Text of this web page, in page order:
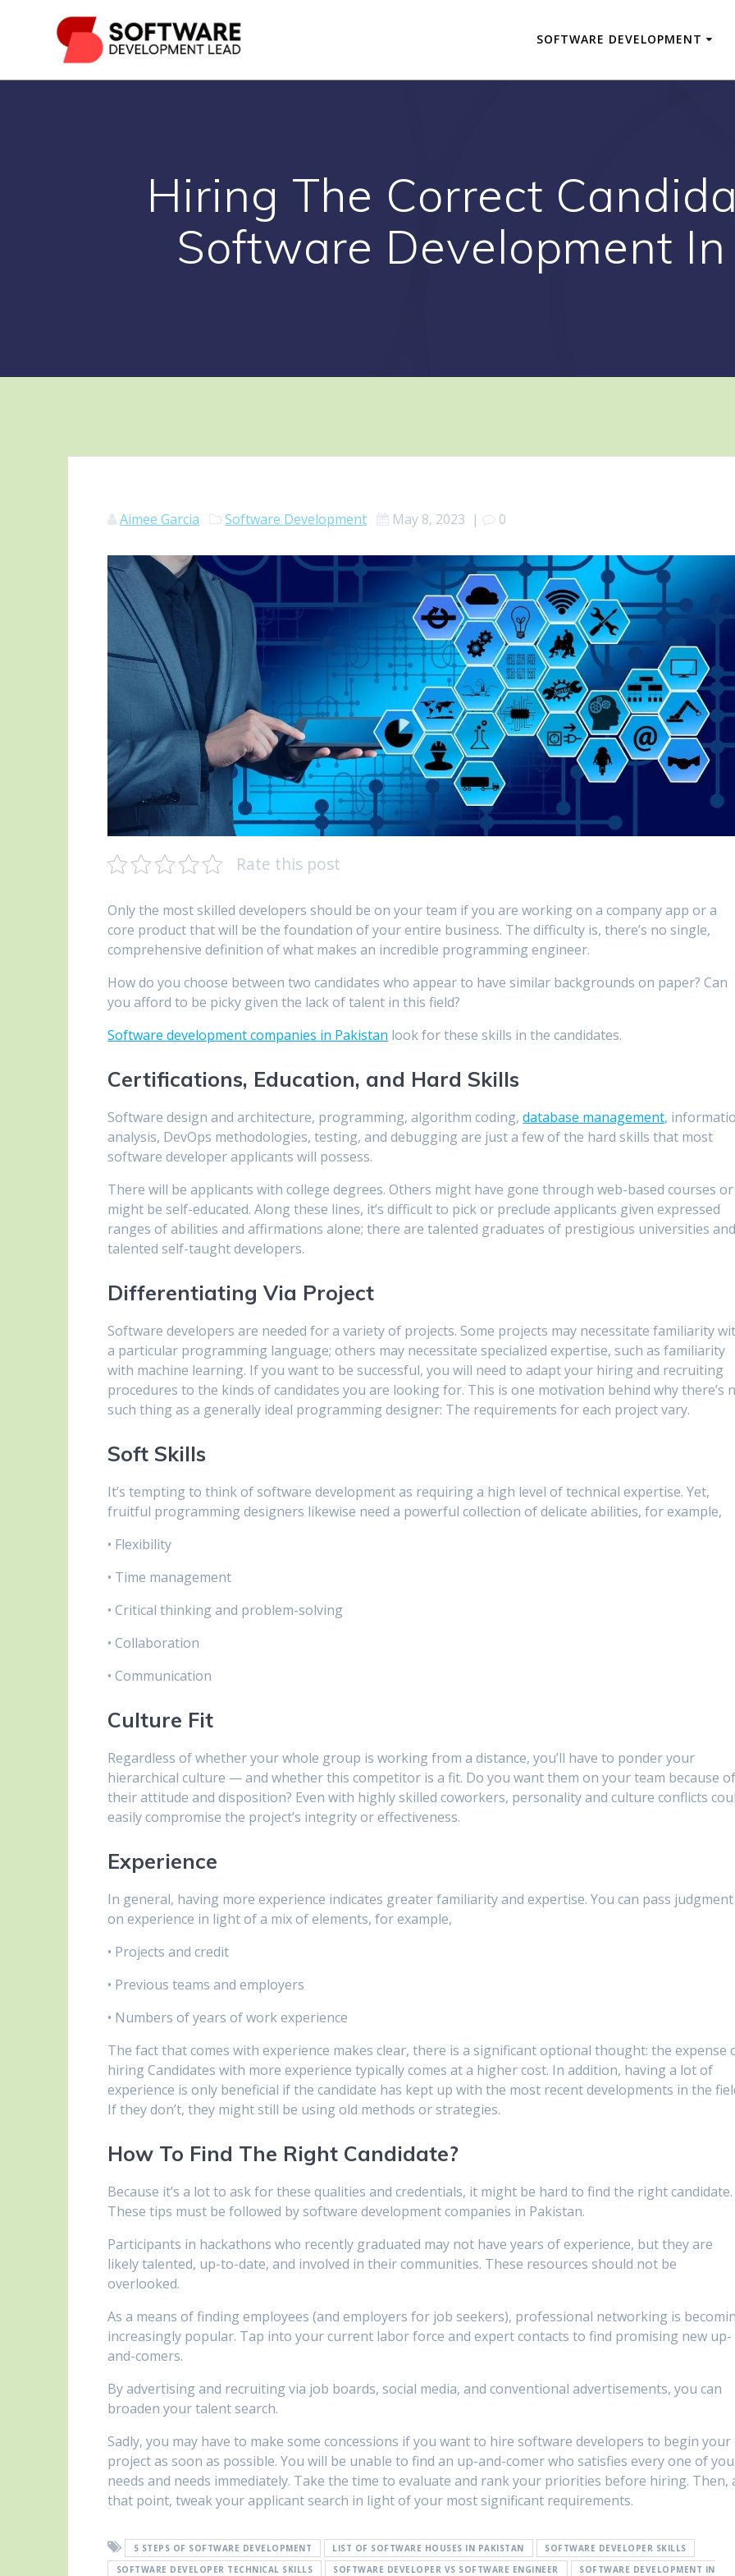
SOFTWARE DEVELOPMENT
Hiring The Correct
Software Development
Aimee Garcia Software Development May 8, 2023 | 0
Rate this post
Only the most skilled developers should be on your team if you are working on a company app or a
core product that will be the foundation of your entire business. The difficulty is, there’s no single,
comprehensive definition of what makes an incredible programming engineer.
How do you choose between two candidates who appear to have similar backgrounds on paper? Can
you afford to be picky given the lack of talent in this field?
Software development companies in Pakistan look for these skills in the candidates.
Certifications, Education, and Hard Skills
Software design and architecture, programming, algorithm coding,database management,
analysis, DevOps methodologies, testing, and debugging are just a few of the hard skills that most
software developer applicants will possess.
There will be applicants with college degrees. Others might have gone through web-based courses or
might be self-educated. Along these lines, it’s difficult to pick or preclude applicants given expressed
ranges of abilities and affirmations alone; there are talented graduates of prestigious universities
talented self-taught developers.
Differentiating Via Project
Software developers are needed for a variety of projects. Some projects may necessitate familiarity
a particular programming language; others may necessitate specialized expertise, such as familiarity
with machine learning. If you want to be successful, you will need to adapt your hiring and recruiting
procedures to the kinds of candidates you are looking for. This is one motivation behind why there’s
such thing as a generally ideal programming designer: The requirements for each project vary.
Soft Skills
It’s tempting to think of software development as requiring a high level of technical expertise. Yet,
fruitful programming designers likewise need a powerful collection of delicate abilities, for example,
• Flexibility
• Time management
• Critical thinking and problem-solving
• Collaboration
• Communication
Culture Fit
Regardless of whether your whole group is working from a distance, you’ll have to ponder your
hierarchical culture — and whether this competitor is a fit. Do you want them on your team because
their attitude and disposition? Even with highly skilled coworkers, personality and culture conflicts
easily compromise the project’s integrity or effectiveness.
Experience
In general, having more experience indicates greater familiarity and expertise. You can pass judgment
on experience in light of a mix of elements, for example,
• Projects and credit
• Previous teams and employers
• Numbers of years of work experience
The fact that comes with experience makes clear, there is a significant optional thought: the expense
hiring Candidates with more experience typically comes at a higher cost. In addition, having a lot of
experience is only beneficial if the candidate has kept up with the most recent developments in the
If they don’t, they might still be using old methods or strategies.
How To Find The Right Candidate?
Because it’s a lot to ask for these qualities and credentials, it might be hard to find the right candidate.
These tips must be followed by software development companies in Pakistan.
Participants in hackathons who recently graduated may not have years of experience, but they are
likely talented, up-to-date, and involved in their communities. These resources should not be
overlooked.
As a means of finding employees (and employers for job seekers), professional networking is
increasingly popular. Tap into your current labor force and expert contacts to find promising new up-
and-comers.
By advertising and recruiting via job boards, social media, and conventional advertisements, you can
broaden your talent search.
Sadly, you may have to make some concessions if you want to hire software developers to begin your
project as soon as possible. You will be unable to find an up-and-comer who satisfies every one of
needs and needs immediately. Take the time to evaluate and rank your priorities before hiring. Then,
that point, tweak your applicant search in light of your most significant requirements.
5 STEPS OF SOFTWARE DEVELOPMENT LIST OF SOFTWARE HOUSES IN PAKISTAN
SOFTWARE DEVELOPER SKILLS
SOFTWARE DEVELOPER TECHNICAL SKILLS
SOFTWARE DEVELOPER VS SOFTWARE ENGINEER
SOFTWARE DEVELOPMENT IN